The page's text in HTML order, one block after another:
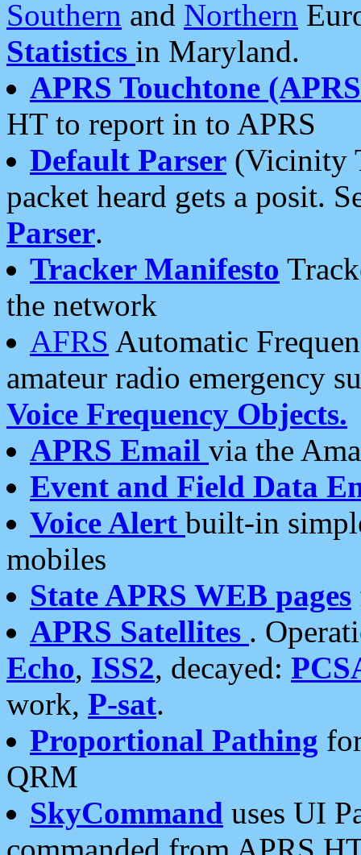
Southern and Northern
Statistics in Maryland.
APRS Touchtone
HT to report in to APRS
Default Parser (Vicinity
packet heard gets a posit.
Parser.
Tracker Manifesto
the network
AFRS Automatic
amateur radio emergency
Voice Frequency Objects.
APRS Email via the
Event and Field Data
Voice Alert built-in
mobiles
State APRS WEB pages
APRS Satellites .
Echo, ISS2, decayed:
work, P-sat.
Proportional Pathing
QRM
SkyCommand uses UI